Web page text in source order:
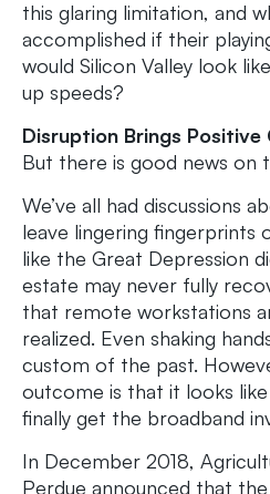
this glaring limitation, and
accomplished if their
would Silicon Valley look
up speeds?
Disruption Brings Positive
But there is good news on
We’ve all had discussions
leave lingering fingerprints
like the Great Depression
estate may never fully
that remote workstations
realized. Even shaking
custom of the past.
outcome is that it looks
finally get the broadband
In December 2018,
Perdue announced that